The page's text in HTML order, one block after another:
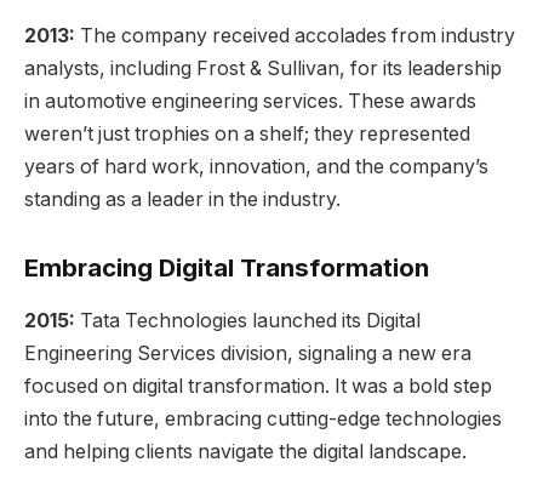
2013: The company received accolades from industry
analysts, including Frost & Sullivan, for its leadership
in automotive engineering services. These awards
weren’t just trophies on a shelf; they represented
years of hard work, innovation, and the company’s
standing as a leader in the industry.
Embracing Digital Transformation
2015: Tata Technologies launched its Digital
Engineering Services division, signaling a new era
focused on digital transformation. It was a bold step
into the future, embracing cutting-edge technologies
and helping clients navigate the digital landscape.